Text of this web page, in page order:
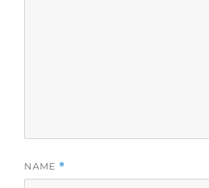
NAME *